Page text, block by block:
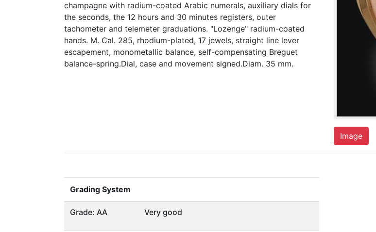
champagne with radium-coated Arabic numerals, auxiliary dials for
the seconds, the 12 hours and 30 minutes registers, outer
tachometer and telemeter graduations. "Lozenge" radium-coated
hands. M. Cal. 285, rhodium-plated, 17 jewels, straight line lever
escapement, monometallic balance, self-compensating Breguet
balance-spring.Dial, case and movement signed.Diam. 35 mm.
Image
Grading System
Grade: AA Very good